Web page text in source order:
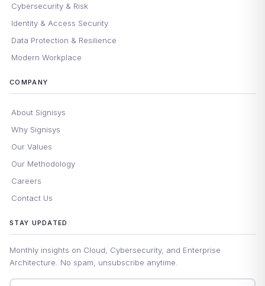
Cybersecurity & Risk
Identity & Access Security
Data Protection & Resilience
Modern Workplace
COMPANY
About Signisys
Why Signisys
Our Values
Our Methodology
Careers
Contact Us
STAY UPDATED
Monthly insights on Cloud, Cybersecurity, and Enterprise
Architecture. No spam, unsubscribe anytime.